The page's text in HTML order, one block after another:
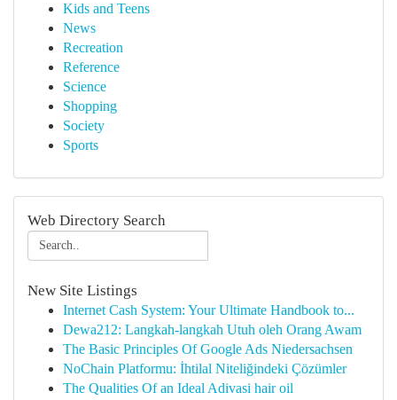
Kids and Teens
News
Recreation
Reference
Science
Shopping
Society
Sports
Web Directory Search
New Site Listings
Internet Cash System: Your Ultimate Handbook to...
Dewa212: Langkah-langkah Utuh oleh Orang Awam
The Basic Principles Of Google Ads Niedersachsen
NoChain Platformu: İhtilal Niteliğindeki Çözümler
The Qualities Of an Ideal Adivasi hair oil